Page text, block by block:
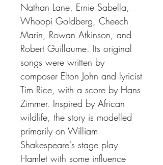
Nathan Lane, Ernie Sabella,
Whoopi Goldberg, Cheech
Marin, Rowan Atkinson, and
Robert Guillaume. Its original
songs were written by
composer Elton John and lyricist
Tim Rice, with a score by Hans
Zimmer. Inspired by African
wildlife, the story is modelled
primarily on William
Shakespeare's stage play
Hamlet with some influence